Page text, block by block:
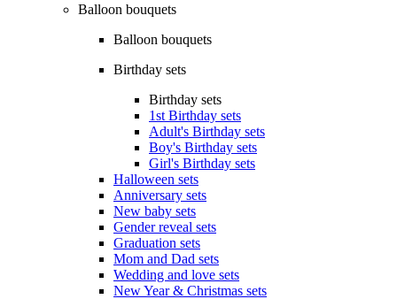
Balloon bouquets
Balloon bouquets
Birthday sets
Birthday sets
1st Birthday sets
Adult's Birthday sets
Boy's Birthday sets
Girl's Birthday sets
Halloween sets
Anniversary sets
New baby sets
Gender reveal sets
Graduation sets
Mom and Dad sets
Wedding and love sets
New Year & Christmas sets